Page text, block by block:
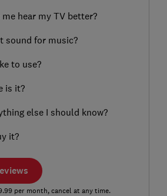
hear my TV better?
sound for music?
to use?
is it?
else I should know?
it?
per month, cancel at any time.